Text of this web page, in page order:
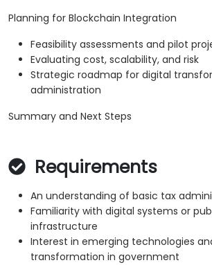
Planning for Blockchain Integration
Feasibility assessments and pilot
Evaluating cost, scalability, and risk
Strategic roadmap for digital
administration
Summary and Next Steps
Requirements
An understanding of basic tax
Familiarity with digital systems or
infrastructure
Interest in emerging technologies
transformation in government